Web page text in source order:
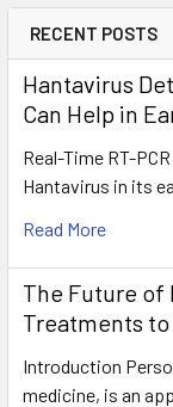
RECENT POSTS
Hantavirus
Can Help in
Real-Time RT-
Hantavirus in its
Read More
The Future of
Treatments
Introduction
medicine, is an